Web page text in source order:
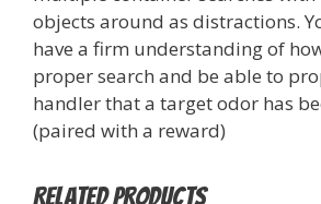
objects around as distractions.
have a firm understanding of
proper search and be able to
handler that a target odor has
(paired with a reward)
Related products